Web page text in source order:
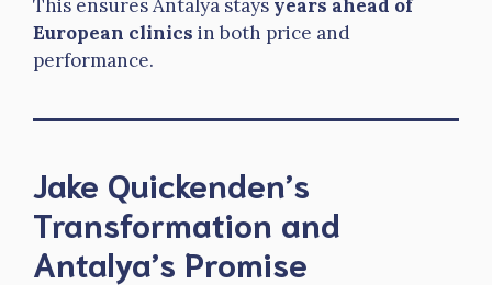
This ensures Antalya stays years ahead of
European clinics in both price and
performance.
Jake Quickenden’s
Transformation and
Antalya’s Promise